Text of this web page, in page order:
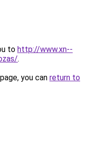
to http://www.xn--
.
you can return to